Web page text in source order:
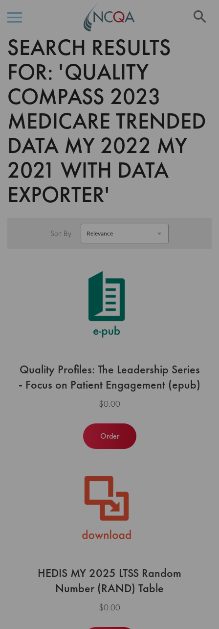
Skip
to
Content
SEARCH RESULTS
FOR: 'QUALITY
COMPASS 2023
MEDICARE TRENDED
DATA MY 2022 MY
2021 WITH DATA
EXPORTER'
Sort By
Quality Profiles: The Leadership Series
- Focus on Patient Engagement (epub)
$0.00
Order
HEDIS MY 2025 LTSS Random
Number (RAND) Table
$0.00